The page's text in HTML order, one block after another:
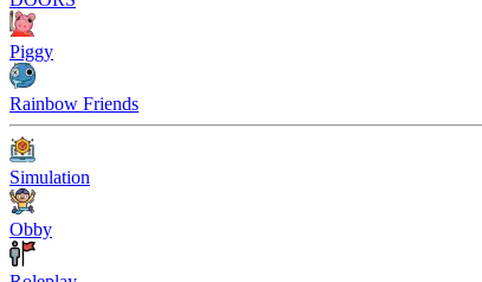
Piggy
Rainbow Friends
Simulation
Obby